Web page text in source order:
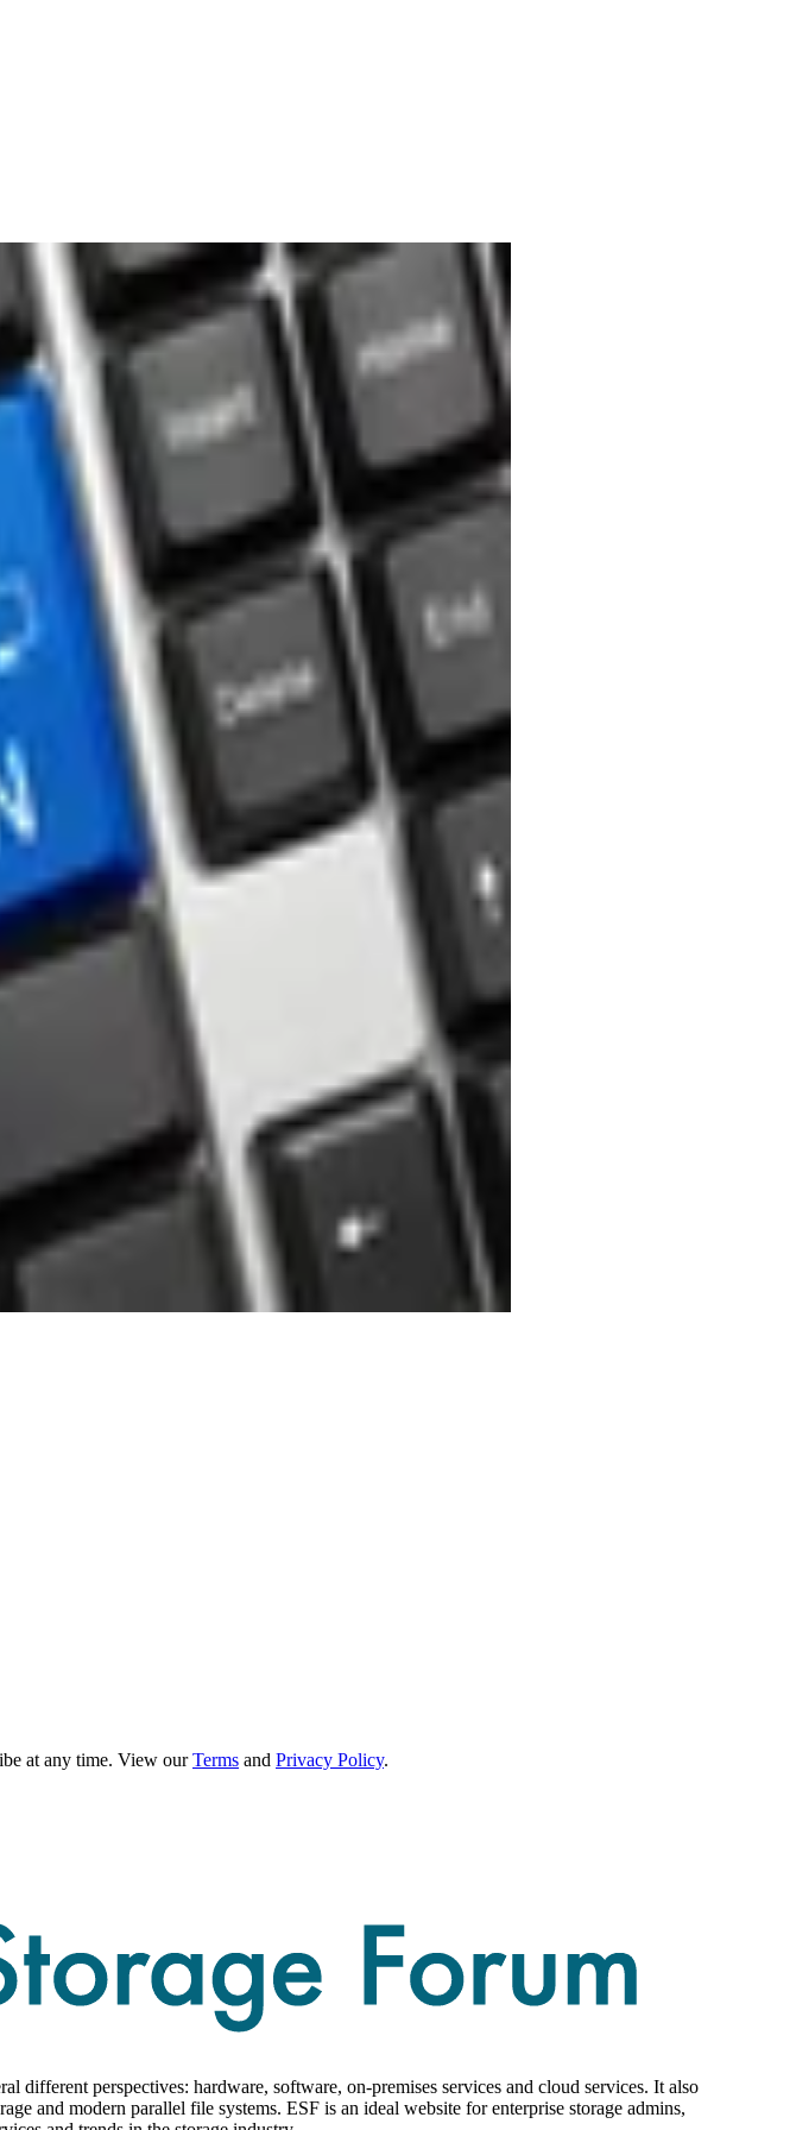
at any time. View ourTerms and Privacy Policy.
different perspectives: hardware, software, on-premises services and cloud services. It also
and modern parallel file systems. ESF is an ideal website for enterprise storage admins,